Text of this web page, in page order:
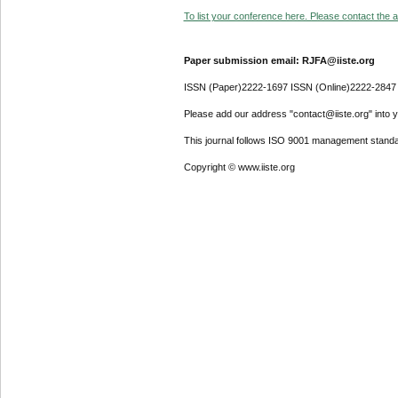
To list your conference here. Please contact the
Paper submission email: RJFA@iiste.org
ISSN (Paper)2222-1697 ISSN (Online)2222-2847
Please add our address "contact@iiste.org" into
This journal follows ISO 9001 management
Copyright © www.iiste.org